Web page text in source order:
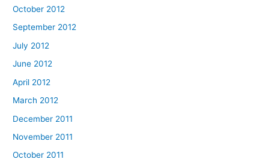
October 2012
September 2012
July 2012
June 2012
April 2012
March 2012
December 2011
November 2011
October 2011